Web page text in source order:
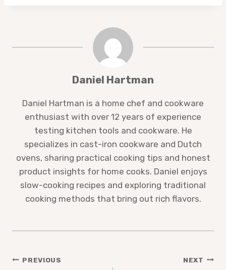
Daniel Hartman
Daniel Hartman is a home chef and cookware
enthusiast with over 12 years of experience
testing kitchen tools and cookware. He
specializes in cast-iron cookware and Dutch
ovens, sharing practical cooking tips and honest
product insights for home cooks. Daniel enjoys
slow-cooking recipes and exploring traditional
cooking methods that bring out rich flavors.
Post
PREVIOUS NEXT